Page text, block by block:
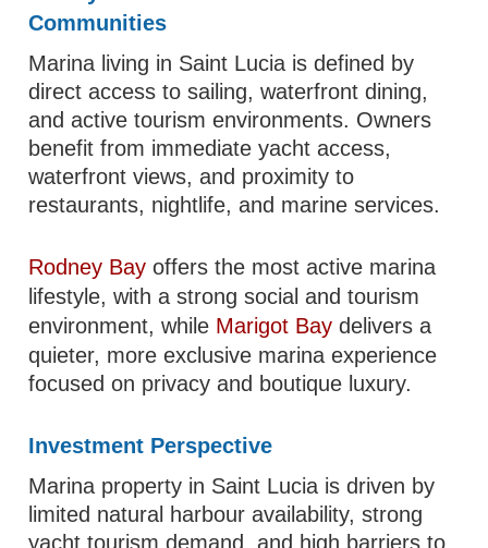
Communities
Marina living in Saint Lucia is defined by
direct access to sailing, waterfront dining,
and active tourism environments. Owners
benefit from immediate yacht access,
waterfront views, and proximity to
restaurants, nightlife, and marine services.
Rodney Bay offers the most active marina
lifestyle, with a strong social and tourism
environment, while Marigot Bay delivers a
quieter, more exclusive marina experience
focused on privacy and boutique luxury.
Investment Perspective
Marina property in Saint Lucia is driven by
limited natural harbour availability, strong
yacht tourism demand, and high barriers to